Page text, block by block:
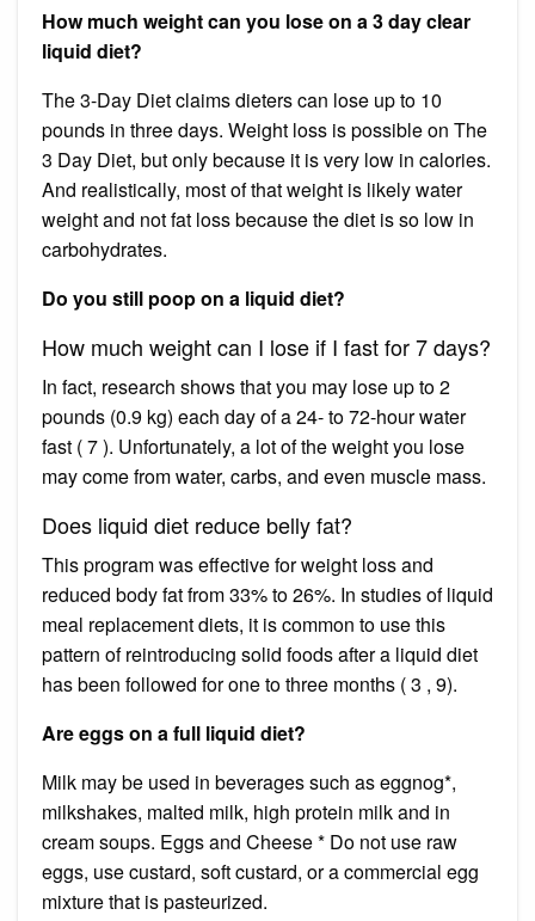
How much weight can you lose on a 3 day clear
liquid diet?
The 3-Day Diet claims dieters can lose up to 10
pounds in three days. Weight loss is possible on The
3 Day Diet, but only because it is very low in calories.
And realistically, most of that weight is likely water
weight and not fat loss because the diet is so low in
carbohydrates.
Do you still poop on a liquid diet?
How much weight can I lose if I fast for 7 days?
In fact, research shows that you may lose up to 2
pounds (0.9 kg) each day of a 24- to 72-hour water
fast ( 7 ). Unfortunately, a lot of the weight you lose
may come from water, carbs, and even muscle mass.
Does liquid diet reduce belly fat?
This program was effective for weight loss and
reduced body fat from 33% to 26%. In studies of liquid
meal replacement diets, it is common to use this
pattern of reintroducing solid foods after a liquid diet
has been followed for one to three months ( 3 , 9).
Are eggs on a full liquid diet?
Milk may be used in beverages such as eggnog*,
milkshakes, malted milk, high protein milk and in
cream soups. Eggs and Cheese * Do not use raw
eggs, use custard, soft custard, or a commercial egg
mixture that is pasteurized.